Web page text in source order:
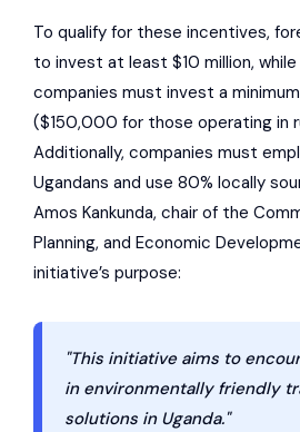
To qualify for these incentives,
to invest at least $10 million,
companies must invest a
($150,000 for those operating in
Additionally, companies must
Ugandans and use 80% locally
Amos Kankunda, chair of the
Planning, and Economic
initiative’s purpose:
"This initiative aims to
in environmentally friendly
solutions in Uganda."